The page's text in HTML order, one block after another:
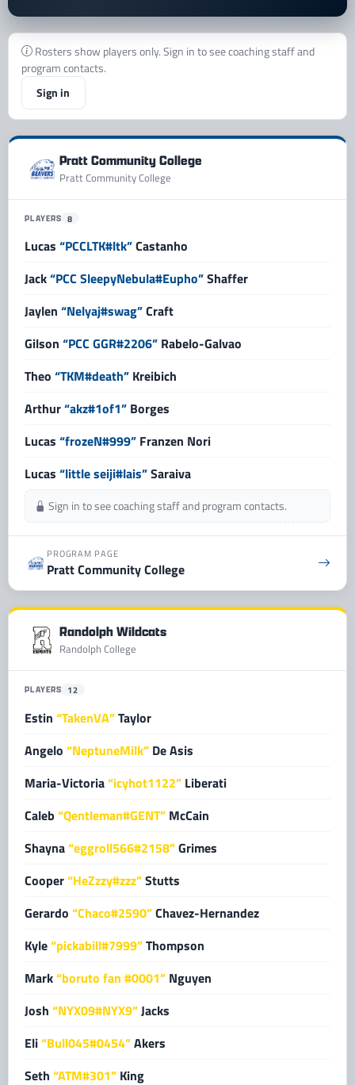
Rosters show players only. Sign in to see coaching staff and
program contacts.
Sign in
Pratt Community College
Pratt Community College
PLAYERS 8
Lucas “PCCLTK#ltk”Castanho
Jack“PCC SleepyNebula#Eupho”Shaffer
Jaylen “Nelyaj#swag”Craft
Gilson “PCC GGR#2206” Rabelo-Galvao
Theo “TKM#death” Kreibich
Arthur“akz#1of1” Borges
Lucas “frozeN#999” Franzen Nori
Lucas “little seiji#lais”Saraiva
Sign in to see coaching staff and program contacts.
PROGRAM PAGE
Pratt Community College
Randolph Wildcats
Randolph College
PLAYERS 12
Estin “TakenVA”Taylor
Angelo “NeptuneMilk” De Asis
Maria-Victoria“icyhot1122” Liberati
Caleb “Qentleman#GENT” McCain
Shayna“eggroll566#2158”Grimes
Cooper“HeZzzy#zzz”Stutts
Gerardo “Chaco#2590”Chavez-Hernandez
Kyle“pickabill#7999”Thompson
Mark“boruto fan #0001” Nguyen
Josh “NYX09#NYX9”Jacks
Eli“Bull045#0454”Akers
Seth “ATM#301” King